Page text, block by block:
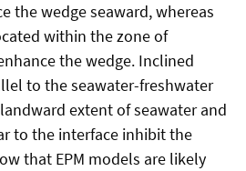
the wedge seaward, whereas
within the zone of
the wedge. Inclined
to the seawater-freshwater
extent of seawater and
to the interface inhibit the
that EPM models are likely